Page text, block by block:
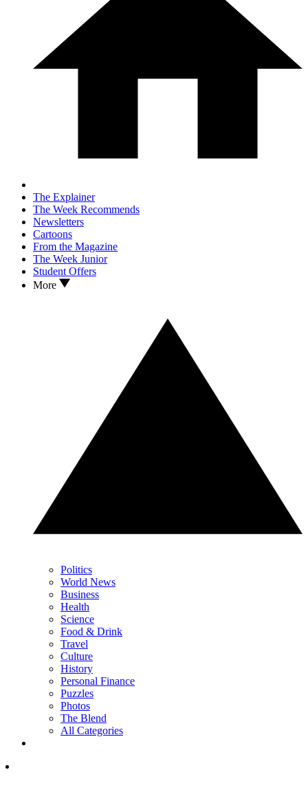
The Explainer
The Week Recommends
Newsletters
Cartoons
From the Magazine
The Week Junior
Student Offers
More
Politics
World News
Business
Health
Science
Food & Drink
Travel
Culture
History
Personal Finance
Puzzles
Photos
The Blend
All Categories